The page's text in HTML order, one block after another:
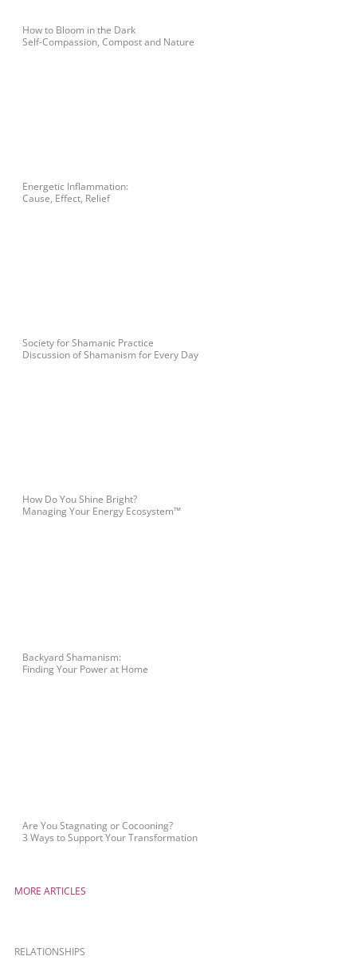
How to Bloom in the Dark
Self-Compassion, Compost and Nature
Energetic Inflammation:
Cause, Effect, Relief
Society for Shamanic Practice
Discussion of Shamanism for Every Day
How Do You Shine Bright?
Managing Your Energy Ecosystem™
Backyard Shamanism:
Finding Your Power at Home
Are You Stagnating or Cocooning?
3 Ways to Support Your Transformation
MORE ARTICLES
RELATIONSHIPS